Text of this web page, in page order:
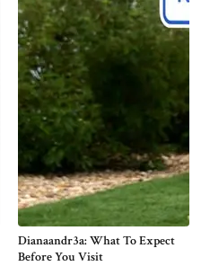
Dianaandr3a: What To Expect
Before You Visit